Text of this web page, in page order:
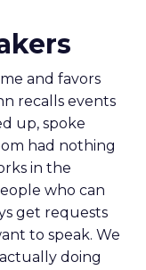
and favors
recalls events
up, spoke
had nothing
in the
who can
get requests
to speak. We
doing